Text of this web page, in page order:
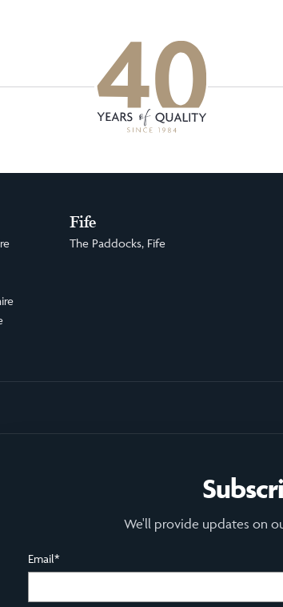
Fife
The Paddocks, Fife
We'll provide updates on
Email*